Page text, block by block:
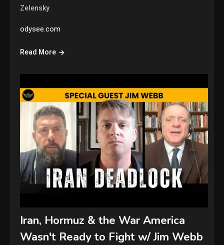
Zelensky
odysee.com
Read More
Iran, Hormuz & the War America
Wasn't Ready to Fight w/ Jim Webb